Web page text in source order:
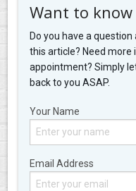
Want to know
Do you have a
this article? Need
appointment? Simply
back to you ASAP.
Your Name
Email Address